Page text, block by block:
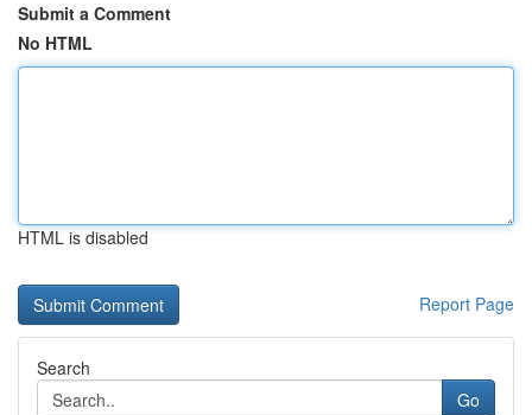
Submit a Comment
No HTML
HTML is disabled
Report Page
Search
Go